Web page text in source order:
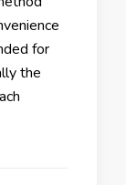
for
the